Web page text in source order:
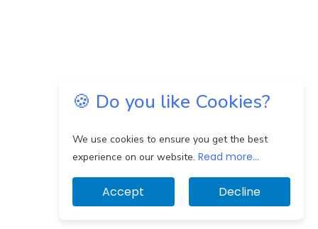
🍪 Do you like Cookies?
We use cookies to ensure you get the best
experience on our website. Read more...
Accept Decline